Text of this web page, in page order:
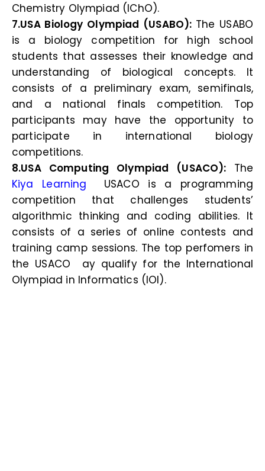
Chemistry Olympiad (IChO).
7.USA Biology Olympiad (USABO): The USABO
is a biology competition for high school
students that assesses their knowledge and
understanding of biological concepts. It
consists of a preliminary exam, semifinals,
and a national finals competition. Top
participants may have the opportunity to
participate in international biology
competitions.
8.USA Computing Olympiad (USACO): The
Kiya Learning USACO is a programming
competition that challenges students’
algorithmic thinking and coding abilities. It
consists of a series of online contests and
training camp sessions. The top perfomers in
the USACO ay qualify for the International
Olympiad in Informatics (IOI).